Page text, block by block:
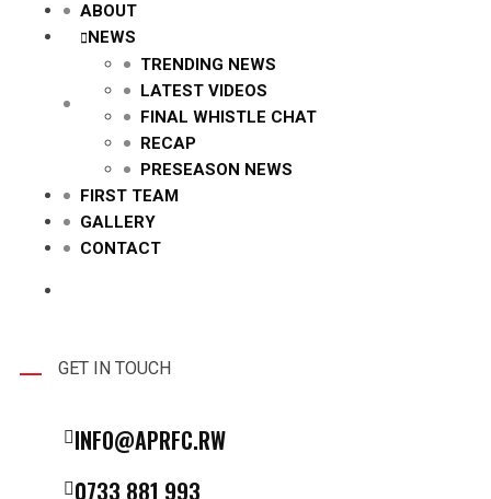
ABOUT
NEWS
TRENDING NEWS
LATEST VIDEOS
FINAL WHISTLE CHAT
RECAP
PRESEASON NEWS
FIRST TEAM
GALLERY
CONTACT
GET IN TOUCH
INFO@APRFC.RW
0733 881 993